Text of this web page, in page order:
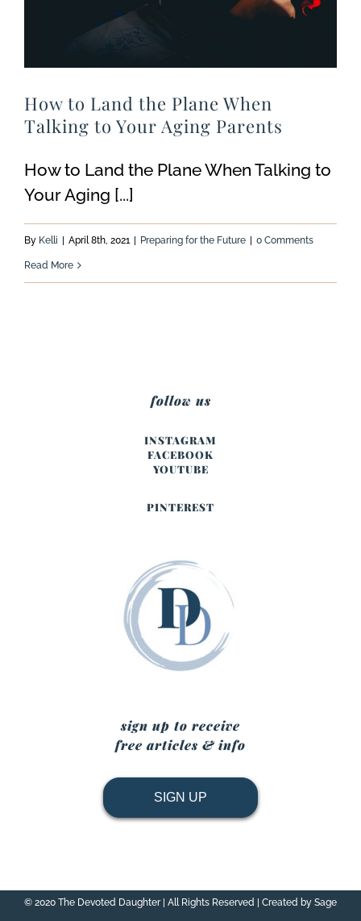
How to Land the Plane When
Talking to Your Aging Parents
How to Land the Plane When Talking to
Your Aging [...]
By Kelli April 8th, 2021 Preparing for the Future 0 Comments
Read More
follow us
INSTAGRAM
FACEBOOK
YOUTUBE
PINTEREST
sign up to receive
free articles & info
SIGN UP
© 2020 The Devoted Daughter | All Rights Reserved | Created by Sage